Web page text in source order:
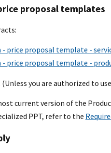
proposal templates
price proposal template -
price proposal template -
(Unless you are authorized to
current version of the
PPT, refer to the